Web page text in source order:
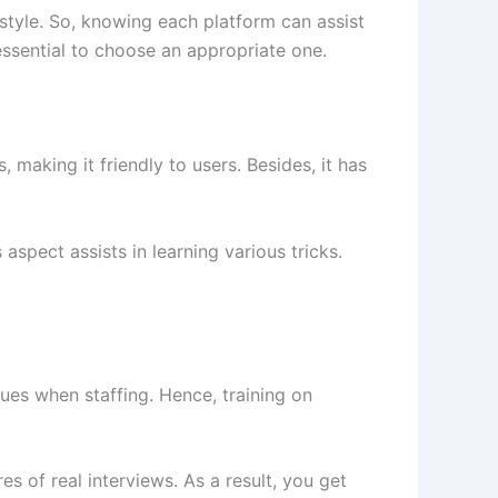
So, knowing each platform can assist
to choose an appropriate one.
making it friendly to users. Besides, it has
assists in learning various tricks.
when staffing. Hence, training on
of real interviews. As a result, you get